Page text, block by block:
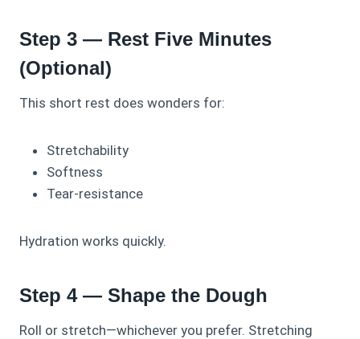
Step 3 — Rest Five Minutes
(Optional)
This short rest does wonders for:
Stretchability
Softness
Tear-resistance
Hydration works quickly.
Step 4 — Shape the Dough
Roll or stretch—whichever you prefer. Stretching